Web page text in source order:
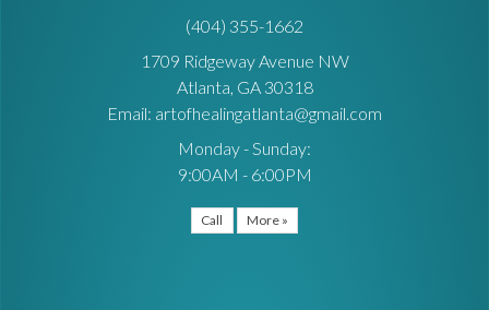
(404) 355-1662
1709 Ridgeway Avenue NW
Atlanta, GA 30318
Email: artofhealingatlanta@gmail.com
Monday - Sunday:
9:00AM - 6:00PM
Call More »